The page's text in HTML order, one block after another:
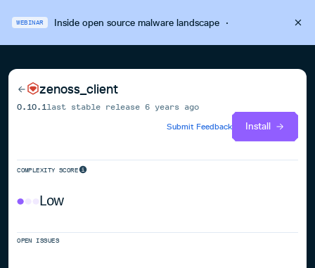
WEBINAR Inside open source malware landscape·
zenoss_client
0.10.1 last stable release 6 years ago
Submit Feedback
Install
COMPLEXITY SCORE
Low
OPEN ISSUES